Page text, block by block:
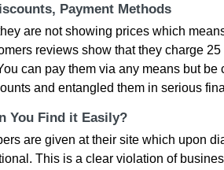
Payment Methods
are not showing prices which
reviews show that they charge
can pay them via any means but be
and entangled them in serious
You Find it Easily?
are given at their site which upon
This is a clear violation of